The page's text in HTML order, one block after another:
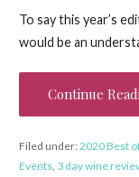
To say this year’s
would be an
Continue
Filed under:2020 Best
Events, 3 day wine